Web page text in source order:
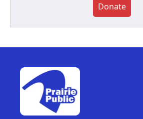
Donate